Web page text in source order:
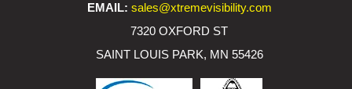
EMAIL: sales@xtremevisibility.com
7320 OXFORD ST
SAINT LOUIS PARK, MN 55426